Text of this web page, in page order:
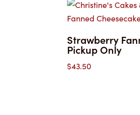
Strawberry
Pickup Only
$43.50